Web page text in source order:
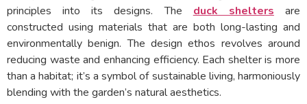
principles into its designs. The duck shelters are
constructed using materials that are both long-lasting and
environmentally benign. The design ethos revolves around
reducing waste and enhancing efficiency. Each shelter is more
than a habitat; it’s a symbol of sustainable living, harmoniously
blending with the garden’s natural aesthetics.